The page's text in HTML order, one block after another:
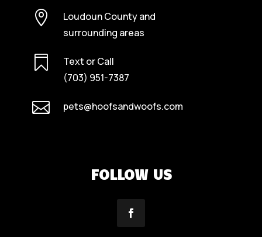

Loudoun County and
surrounding areas

Text or Call
(703) 951-7387
 pets@hoofsandwoofs.com
FOLLOW US